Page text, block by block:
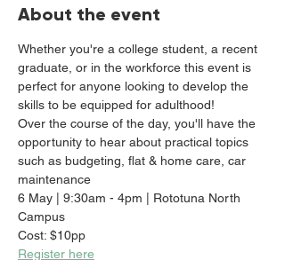
About the event
Whether you're a college student, a recent
graduate, or in the workforce this event is
perfect for anyone looking to develop the
skills to be equipped for adulthood!
Over the course of the day, you'll have the
opportunity to hear about practical topics
such as budgeting, flat & home care, car
maintenance
6 May | 9:30am - 4pm | Rototuna North
Campus
Cost: $10pp
Register here